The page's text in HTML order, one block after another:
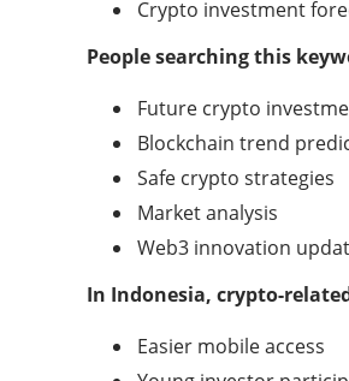
Crypto investment
People searching this
Future crypto
Blockchain trend
Safe crypto strategies
Market analysis
Web3 innovation
In Indonesia, crypto-
Easier mobile access